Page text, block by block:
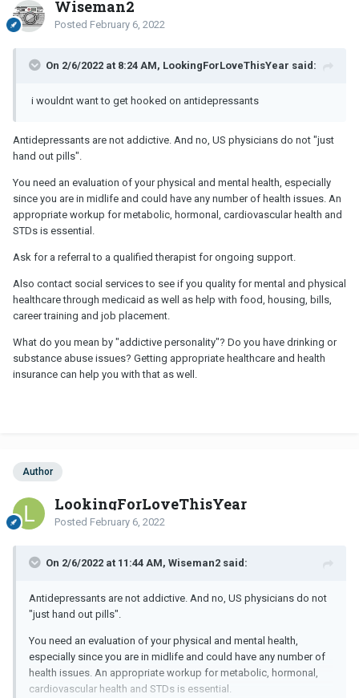
Wiseman2
Posted February 6, 2022
On 2/6/2022 at 8:24 AM, LookingForLoveThisYear said:
i wouldnt want to get hooked on antidepressants
Antidepressants are not addictive. And no, US physicians do not "just
hand out pills".
You need an evaluation of your physical and mental health, especially
since you are in midlife and could have any number of health issues. An
appropriate workup for metabolic, hormonal, cardiovascular health and
STDs is essential.
Ask for a referral to a qualified therapist for ongoing support.
Also contact social services to see if you quality for mental and physical
healthcare through medicaid as well as help with food, housing, bills,
career training and job placement.
What do you mean by "addictive personality"? Do you have drinking or
substance abuse issues? Getting appropriate healthcare and health
insurance can help you with that as well.
Author
LookingForLoveThisYear
Posted February 6, 2022
On 2/6/2022 at 11:44 AM, Wiseman2 said:
Antidepressants are not addictive. And no, US physicians do not
"just hand out pills".
You need an evaluation of your physical and mental health,
especially since you are in midlife and could have any number of
health issues. An appropriate workup for metabolic, hormonal,
cardiovascular health and STDs is essential.